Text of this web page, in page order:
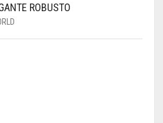
ROBUSTO